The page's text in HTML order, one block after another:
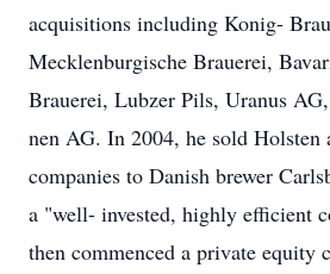
acquisitions including Konig-
Mecklenburgische Brauerei,
Brauerei, Lubzer Pils, Uranus
nen AG. In 2004, he sold Holsten
companies to Danish brewer
a "well- invested, highly efficient
then commenced a private equity